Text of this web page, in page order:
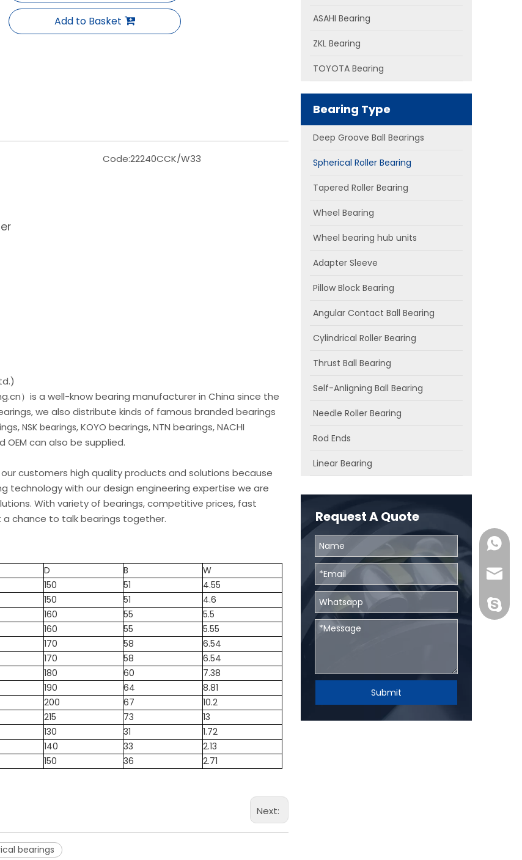
Add to Basket
Code:22240CCK/W33
）is a well-know bearing manufacturer in China since the
we also distribute kinds of famous branded bearings
NSK bearings, KOYO bearings, NTN bearings, NACHI
OEM can also be supplied.
customers high quality products and solutions because
technology with our design engineering expertise we are
With variety of bearings, competitive prices, fast
chance to talk bearings together.
D B
W
150 51
4.55
150 51
4.6
160 55
5.5
160 55
5.55
170 58
6.54
170 58
6.54
180 60
7.38
190 64
8.81
200 67
10.2
215 73
13
130 31
1.72
140 33
2.13
150 36 2.71
Next:
bearings
ASAHI Bearing
ZKL Bearing
TOYOTA Bearing
Bearing Type
Deep Groove Ball Bearings
Spherical Roller Bearing
Tapered Roller Bearing
Wheel Bearing
Wheel bearing hub units
Adapter Sleeve
Pillow Block Bearing
Angular Contact Ball Bearing
Cylindrical Roller Bearing
Thrust Ball Bearing
Self-Anligning Ball Bearing
Needle Roller Bearing
Rod Ends
Linear Bearing
Request A Quote
Submit